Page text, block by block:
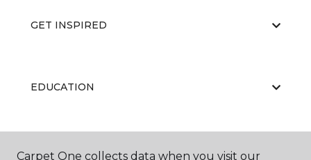
GET INSPIRED
EDUCATION
ABOUT US
Carpet One collects data when you visit our